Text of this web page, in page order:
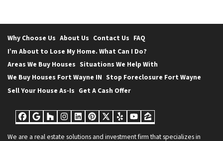
Why Choose Us About Us Contact Us FAQ
I’m About to Lose My Home. What Can I Do?
Areas We Buy Houses Situations We Help With
We Buy Houses Fort Wayne IN Stop Foreclosure Fort Wayne
Sell Your House As-Is Get A Cash Offer
Facebook
Google Business
Houzz
Instagram
LinkedIn
Pinterest
Twitter
YelpYouTube
Zillow
We are a real estate solutions and investment firm that specializes in